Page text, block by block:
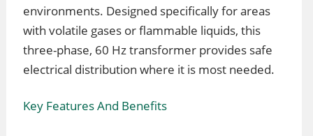
environments. Designed specifically for areas
with volatile gases or flammable liquids, this
three-phase, 60 Hz transformer provides safe
electrical distribution where it is most needed.
Key Features And Benefits